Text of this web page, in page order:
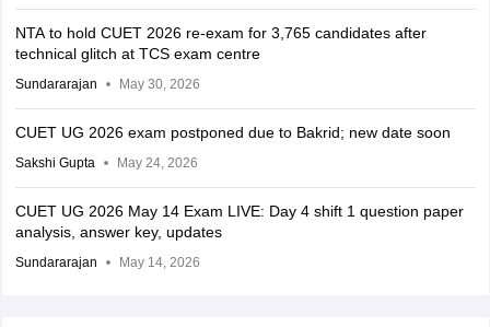
NTA to hold CUET 2026 re-exam for 3,765 candidates after
technical glitch at TCS exam centre
Sundararajan May 30, 2026
CUET UG 2026 exam postponed due to Bakrid; new date soon
Sakshi Gupta May 24, 2026
CUET UG 2026 May 14 Exam LIVE: Day 4 shift 1 question paper
analysis, answer key, updates
Sundararajan May 14, 2026